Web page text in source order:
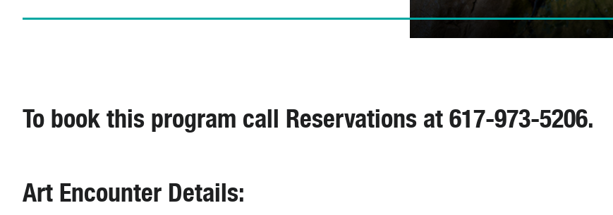
To book this program call Reservations at 617-973-5206.
Art Encounter Details: